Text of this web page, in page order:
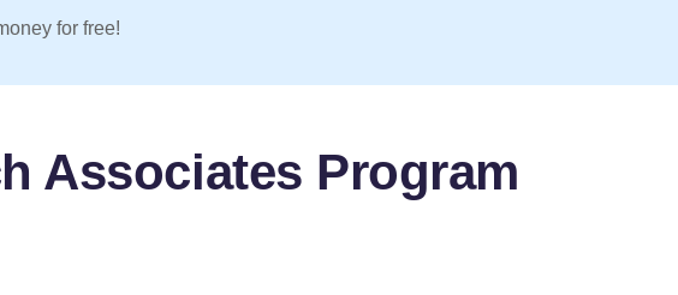
for free!
Associates Program